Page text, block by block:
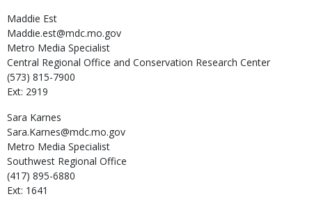
Maddie Est
Maddie.est@mdc.mo.gov
Metro Media Specialist
Central Regional Office and Conservation Research Center
(573) 815-7900
Ext: 2919
Sara Karnes
Sara.Karnes@mdc.mo.gov
Metro Media Specialist
Southwest Regional Office
(417) 895-6880
Ext: 1641